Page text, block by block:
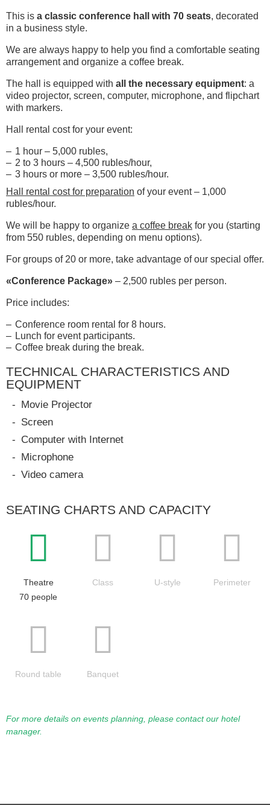
This is a classic conference hall with 70 seats, decorated
in a business style.
We are always happy to help you find a comfortable seating
arrangement and organize a coffee break.
The hall is equipped with all the necessary equipment: a
video projector, screen, computer, microphone, and flipchart
with markers.
Hall rental cost for your event:
1 hour – 5,000 rubles,
2 to 3 hours – 4,500 rubles/hour,
3 hours or more – 3,500 rubles/hour.
Hall rental cost for preparation of your event – ​​1,000
rubles/hour.
We will be happy to organize a coffee break for you (starting
from 550 rubles, depending on menu options).
For groups of 20 or more, take advantage of our special offer.
«Conference Package» – 2,500 rubles per person.
Price includes:
Conference room rental for 8 hours.
Lunch for event participants.
Coffee break during the break.
TECHNICAL CHARACTERISTICS AND
EQUIPMENT
Movie Projector
Screen
Computer with Internet
Microphone
Video camera
SEATING CHARTS AND CAPACITY
Theatre
70 people
Class U-style Perimeter
Round table Banquet
For more details on events planning, please contact our hotel
manager.